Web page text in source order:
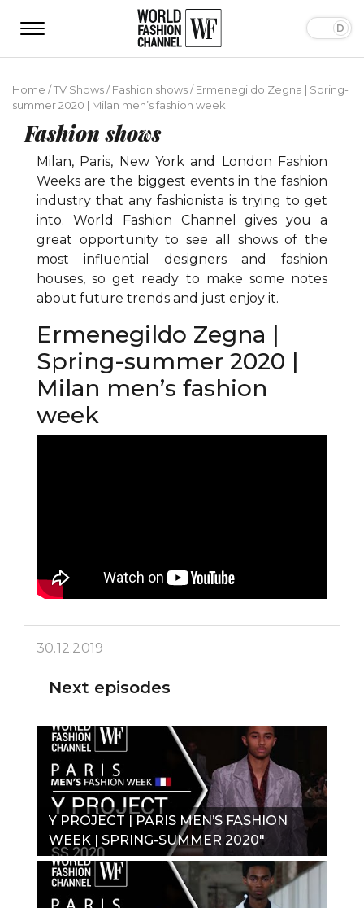
Home /TV Shows/Fashion shows/Ermenegildo Zegna | Spring-
summer 2020 | Milan men’s fashion week
Fashion shows
Milan, Paris, New York and London Fashion
Weeks are the biggest events in the fashion
industry that any fashionista is trying to get
into. World Fashion Channel gives you a
great opportunity to see all shows of the
most influential designers and fashion
houses, so get ready to make some notes
about future trends and just enjoy it.
Ermenegildo Zegna |
Spring-summer 2020 |
Milan men’s fashion
week
30.12.2019
Next episodes
Y PROJECT | PARIS MEN’S FASHION
WEEK | SPRING-SUMMER 2020"